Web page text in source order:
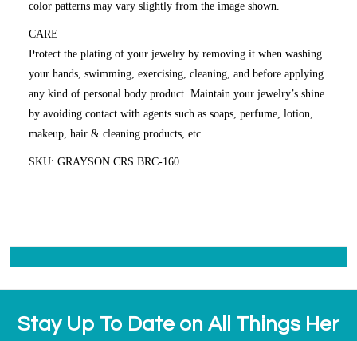
color patterns may vary slightly from the image shown.
CARE
Protect the plating of your jewelry by removing it when washing
your hands, swimming, exercising, cleaning, and before applying
any kind of personal body product. Maintain your jewelry’s shine
by avoiding contact with agents such as soaps, perfume, lotion,
makeup, hair & cleaning products, etc.
SKU: GRAYSON CRS BRC-160
Stay Up To Date on All Things Her